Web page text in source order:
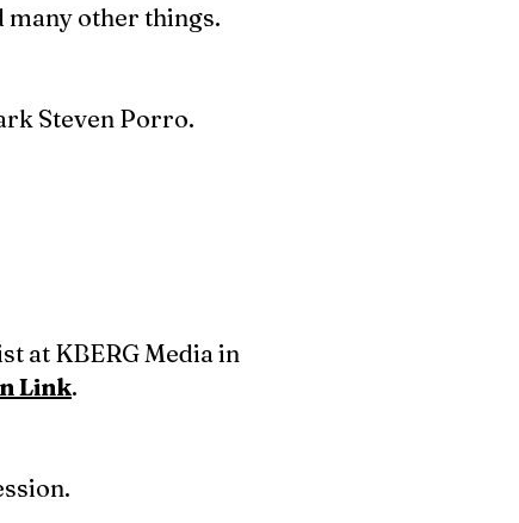
other things.
Steven Porro.
at KBERG Media in
Link.